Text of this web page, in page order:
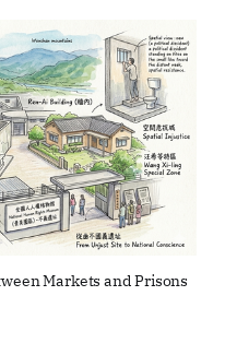
Markets and Prisons